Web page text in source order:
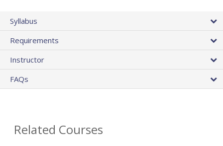
Syllabus
Requirements
Instructor
FAQs
Related Courses